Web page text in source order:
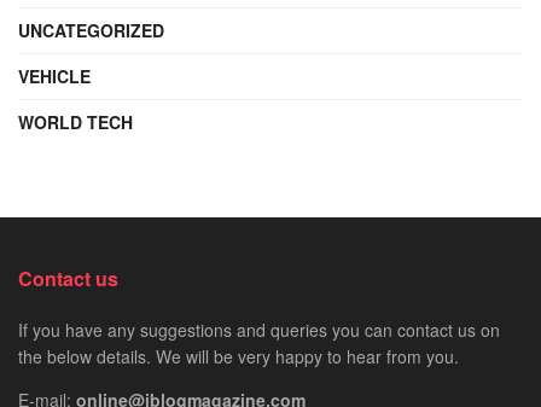
UNCATEGORIZED
VEHICLE
WORLD TECH
Contact us
If you have any suggestions and queries you can contact us on
the below details. We will be very happy to hear from you.
E-mail: online@iblogmagazine.com